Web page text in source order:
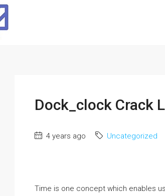
Dock_clock Crack
4 years ago Uncategorized
Time is one concept which enables